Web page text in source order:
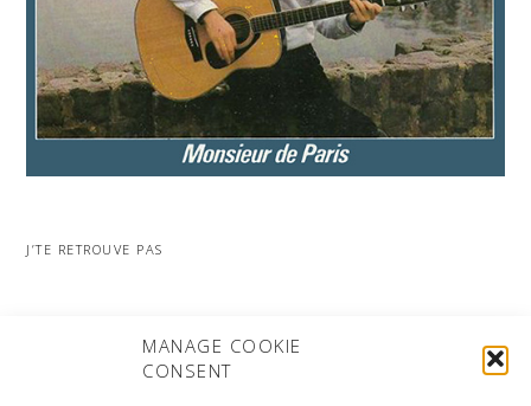
MANAGE COOKIE
CONSENT
J’TE RETROUVE PAS